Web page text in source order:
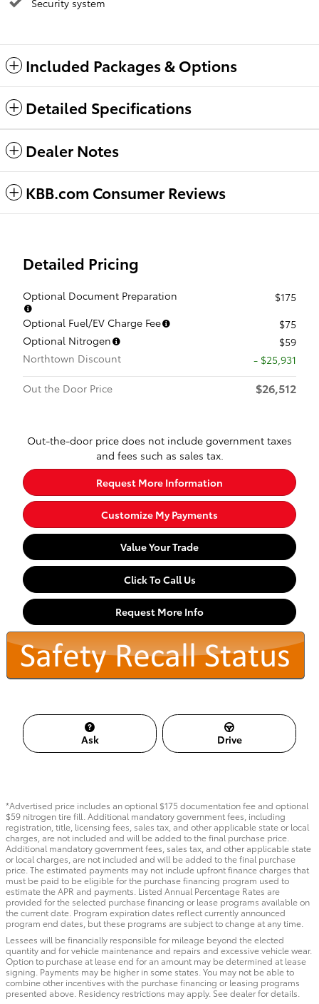
Security system
Included Packages & Options
Detailed Specifications
Dealer Notes
KBB.com Consumer Reviews
Detailed Pricing
Optional Document Preparation
$175
Optional Fuel/EV Charge Fee
$75
Optional Nitrogen
$59
Northtown Discount
- $25,931
Out the Door Price
$26,512
Out-the-door price does not include government taxes
and fees such as sales tax.
Request More Information
Customize My Payments
Value Your Trade
Click To Call Us
Request More Info
Ask Drive
*Advertised price includes an optional $175 documentation fee and optional
$59 nitrogen tire fill. Additional mandatory government fees, including
registration, title, licensing fees, sales tax, and other applicable state or local
charges, are not included and will be added to the final purchase price.
Additional mandatory government fees, sales tax, and other applicable state
or local charges, are not included and will be added to the final purchase
price. The estimated payments may not include upfront finance charges that
must be paid to be eligible for the purchase financing program used to
estimate the APR and payments. Listed Annual Percentage Rates are
provided for the selected purchase financing or lease programs available on
the current date. Program expiration dates reflect currently announced
program end dates, but these programs are subject to change at any time.
Lessees will be financially responsible for mileage beyond the elected
quantity and for vehicle maintenance and repairs and excessive vehicle wear.
Option to purchase at lease end for an amount may be determined at lease
signing. Payments may be higher in some states. You may not be able to
combine other incentives with the purchase financing or leasing programs
presented above. Residency restrictions may apply. See dealer for details.